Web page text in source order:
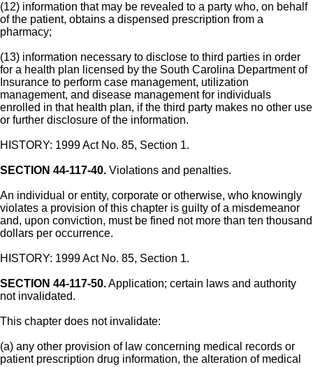
(12) information that may be revealed to a party who, on behalf
of the patient, obtains a dispensed prescription from a
pharmacy;
(13) information necessary to disclose to third parties in order
for a health plan licensed by the South Carolina Department of
Insurance to perform case management, utilization
management, and disease management for individuals
enrolled in that health plan, if the third party makes no other use
or further disclosure of the information.
HISTORY: 1999 Act No. 85, Section 1.
SECTION 44-117-40. Violations and penalties.
An individual or entity, corporate or otherwise, who knowingly
violates a provision of this chapter is guilty of a misdemeanor
and, upon conviction, must be fined not more than ten thousand
dollars per occurrence.
HISTORY: 1999 Act No. 85, Section 1.
SECTION 44-117-50.Application; certain laws and authority
not invalidated.
This chapter does not invalidate:
(a) any other provision of law concerning medical records or
patient prescription drug information, the alteration of medical